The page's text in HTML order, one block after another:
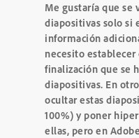
Me gustaría que se
diapositivas solo si
información
necesito
finalización que se
diapositivas. En
ocultar estas
100%) y poner
ellas, pero en